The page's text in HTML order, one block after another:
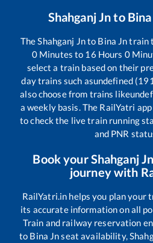
Shahganj Jnto
TheShahganj Jnto Bina Jntrain
0Minutes to 16 Hours 0
select a train based on their
day trains such asundefined
also choose from trains like
a weekly basis. The RailYatri
to check the live train running
and PNR
Book yourShahganj Jn
journey with
RailYatri.in helps you plan
its accurate information on all
Train and railway reservation
to Bina Jnseat availability,